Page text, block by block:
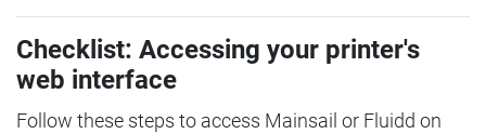
Checklist: Accessing your printer's
web interface
Follow these steps to access Mainsail or Fluidd on